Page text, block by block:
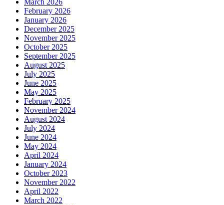
February 2026
January 2026
December 2025
November 2025
October 2025
September 2025
August 2025
July 2025
June 2025
May 2025
February 2025
November 2024
August 2024
July 2024
June 2024
May 2024
April 2024
January 2024
October 2023
November 2022
April 2022
March 2022